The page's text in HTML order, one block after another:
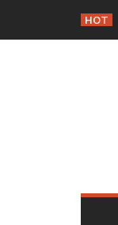
content
HOT